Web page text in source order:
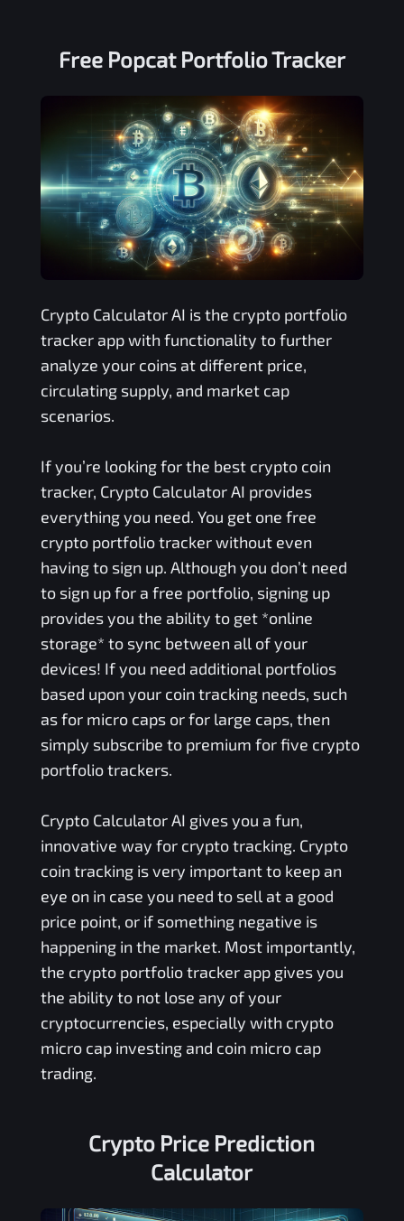
Free PopcatPortfolio Tracker
Crypto Calculator AI is the crypto portfolio
tracker app with functionality to further
analyze your coins at different price,
circulating supply, and market cap
scenarios.
If you’re looking for the best crypto coin
tracker, Crypto Calculator AI provides
everything you need. You get one free
crypto portfolio tracker without even
having to sign up. Although you don’t need
to sign up for a free portfolio, signing up
provides you the ability to get *online
storage* to sync between all of your
devices! If you need additional portfolios
based upon your coin tracking needs, such
as for micro caps or for large caps, then
simply subscribe to premium for five crypto
portfolio trackers.
Crypto Calculator AI gives you a fun,
innovative way for crypto tracking. Crypto
coin tracking is very important to keep an
eye on in case you need to sell at a good
price point, or if something negative is
happening in the market. Most importantly,
the crypto portfolio tracker app gives you
the ability to not lose any of your
cryptocurrencies, especially with crypto
micro cap investing and coin micro cap
trading.
Crypto Price Prediction
Calculator